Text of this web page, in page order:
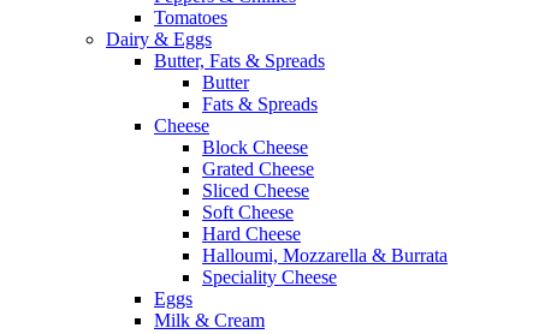
Tomatoes
Dairy & Eggs
Butter, Fats & Spreads
Butter
Fats & Spreads
Cheese
Block Cheese
Grated Cheese
Sliced Cheese
Soft Cheese
Hard Cheese
Halloumi, Mozzarella & Burrata
Speciality Cheese
Eggs
Milk & Cream